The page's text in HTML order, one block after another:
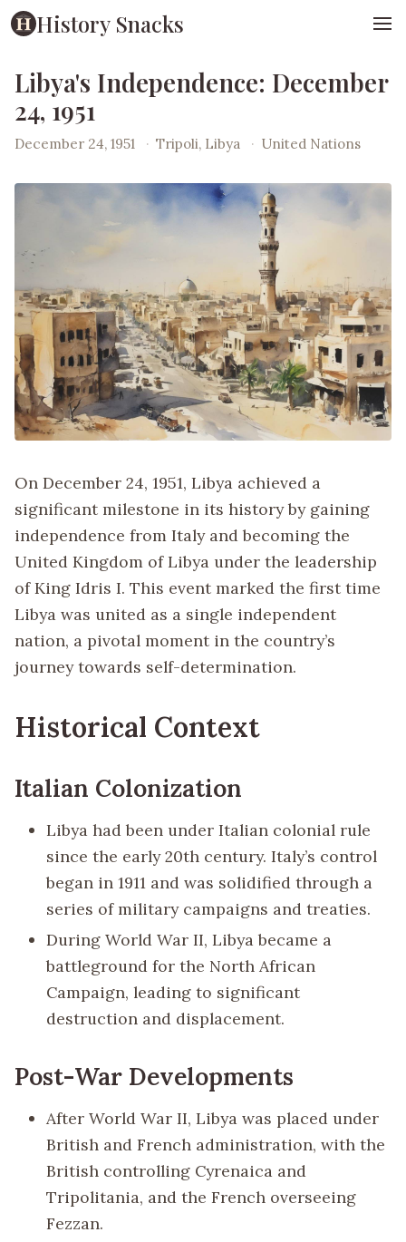
History Snacks
Libya's Independence: December
24, 1951
December 24, 1951 · Tripoli, Libya · United Nations
On December 24, 1951, Libya achieved a
significant milestone in its history by gaining
independence from Italy and becoming the
United Kingdom of Libya under the leadership
of King Idris I. This event marked the first time
Libya was united as a single independent
nation, a pivotal moment in the country’s
journey towards self-determination.
Historical Context
Italian Colonization
Libya had been under Italian colonial rule
since the early 20th century. Italy’s control
began in 1911 and was solidified through a
series of military campaigns and treaties.
During World War II, Libya became a
battleground for the North African
Campaign, leading to significant
destruction and displacement.
Post-War Developments
After World War II, Libya was placed under
British and French administration, with the
British controlling Cyrenaica and
Tripolitania, and the French overseeing
Fezzan.